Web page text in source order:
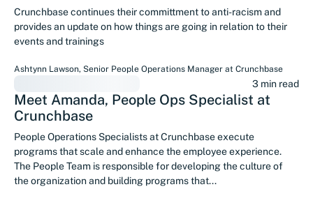
Crunchbase continues their committment to anti-racism and
provides an update on how things are going in relation to their
events and trainings
Ashtynn Lawson, Senior People Operations Manager at Crunchbase
3 min read
Meet Amanda, People Ops Specialist at
Crunchbase
People Operations Specialists at Crunchbase execute
programs that scale and enhance the employee experience.
The People Team is responsible for developing the culture of
the organization and building programs that...